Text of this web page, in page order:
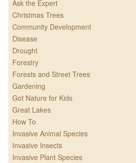
Ask the Expert
Christmas Trees
Community Development
Disease
Drought
Forestry
Forests and Street Trees
Gardening
Got Nature for Kids
Great Lakes
How To
Invasive Animal Species
Invasive Insects
Invasive Plant Species